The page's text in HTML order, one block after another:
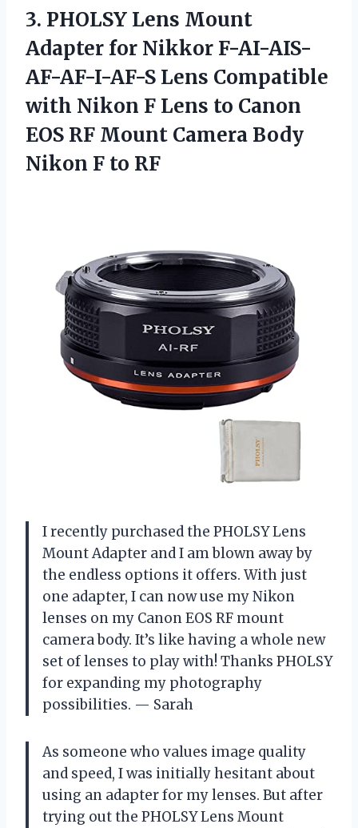
3. PHOLSY Lens Mount
Adapter for Nikkor F-AI-AIS-
AF-AF-I-AF-S Lens Compatible
with Nikon F Lens to Canon
EOS RF Mount Camera Body
Nikon F to RF
I recently purchased the PHOLSY Lens
Mount Adapter and I am blown away by
the endless options it offers. With just
one adapter, I can now use my Nikon
lenses on my Canon EOS RF mount
camera body. It’s like having a whole new
set of lenses to play with! Thanks PHOLSY
for expanding my photography
possibilities. — Sarah
As someone who values image quality
and speed, I was initially hesitant about
using an adapter for my lenses. But after
trying out the PHOLSY Lens Mount